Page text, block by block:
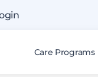
Care Programs